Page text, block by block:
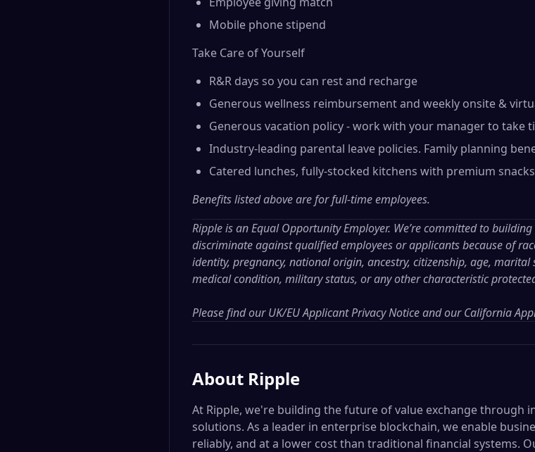
Mobile phone stipend
Take Care of Yourself
R&R days so you can rest and recharge
Generous wellness reimbursement and weekly onsite &
Generous vacation policy - work with your manager to take
Industry-leading parental leave policies. Family planning
Catered lunches, fully-stocked kitchens with premium
Benefits listed above are for full-time employees.
Ripple is an Equal Opportunity Employer. We’re committed to
discriminate against qualified employees or applicants because of
identity, pregnancy, national origin, ancestry, citizenship, age,
medical condition, military status, or any other characteristic
Please find ourUK/EU Applicant Privacy Noticeand ourCalifornia
About Ripple
At Ripple, we're building the future of value exchange through
solutions. As a leader in enterprise blockchain, we enable
reliably, and at a lower cost than traditional financial systems.